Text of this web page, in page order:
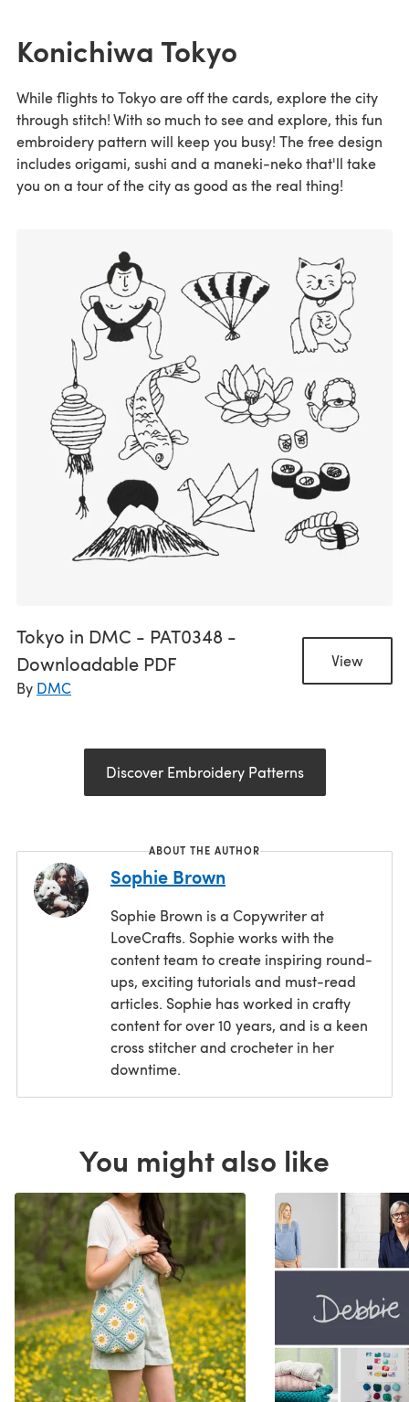
Konichiwa Tokyo
While flights to Tokyo are off the cards, explore the city
through stitch! With so much to see and explore, this fun
embroidery pattern will keep you busy! The free design
includes origami, sushi and a maneki-neko that'll take
you on a tour of the city as good as the real thing!
Tokyo in DMC - PAT0348 -
Downloadable PDF
By DMC
View
Discover Embroidery Patterns
ABOUT THE AUTHOR
Sophie Brown
Sophie Brown is a Copywriter at
LoveCrafts. Sophie works with the
content team to create inspiring round-
ups, exciting tutorials and must-read
articles. Sophie has worked in crafty
content for over 10 years, and is a keen
cross stitcher and crocheter in her
downtime.
You might also like